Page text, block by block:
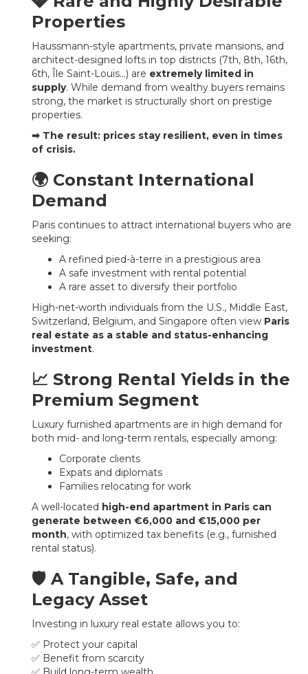
Properties
Haussmann-style apartments, private mansions, and
architect-designed lofts in top districts (7th, 8th, 16th,
6th, Île Saint-Louis…) are extremely limited in
supply. While demand from wealthy buyers remains
strong, the market is structurally short on prestige
properties.
➡ The result: prices stay resilient, even in times
of crisis.
🌍 Constant International
Demand
Paris continues to attract international buyers who are
seeking:
A refined pied-à-terre in a prestigious area
A safe investment with rental potential
A rare asset to diversify their portfolio
High-net-worth individuals from the U.S., Middle East,
Switzerland, Belgium, and Singapore often view Paris
real estate as a stable and status-enhancing
investment.
📈 Strong Rental Yields in the
Premium Segment
Luxury furnished apartments are in high demand for
both mid- and long-term rentals, especially among:
Corporate clients
Expats and diplomats
Families relocating for work
A well-located high-end apartment in Paris can
generate between €6,000 and €15,000 per
month, with optimized tax benefits (e.g., furnished
rental status).
🛡️ A Tangible, Safe, and
Legacy Asset
Investing in luxury real estate allows you to:
✅ Protect your capital
✅ Benefit from scarcity